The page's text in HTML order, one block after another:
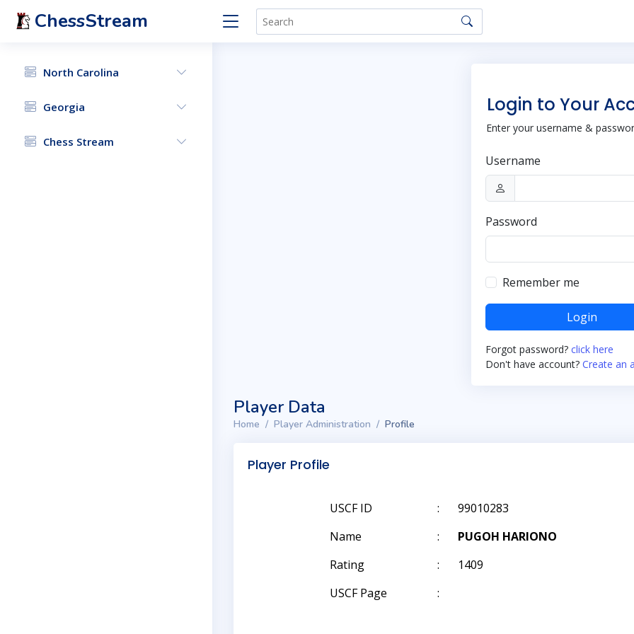
ChessStream
North Carolina
Georgia
Chess Stream
Login to Your
Enter your username &
Username
Password
Remember me
Login
Forgot password? click here
Don't have account? Create an
Player Data
Home Player Administration Profile
Player Profile
USCF ID :
99010283
Name
:
PUGOH HARIONO
Rating
:
1409
USCF Page
: